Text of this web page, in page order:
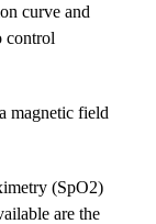
curve and
control
magnetic field
(SpO2)
are the